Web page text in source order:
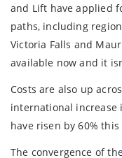
and Lift have applied
paths, including
Victoria Falls and
available now and it
Costs are also up
international increase
have risen by 60%
The convergence of